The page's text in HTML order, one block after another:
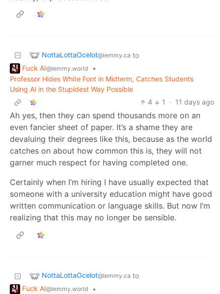
NottaLottaOcelot@lemmy.ca to
Fuck AI@lemmy.world
•
Professor Hides White Font in Midterm, Catches Students
Using AI in the Stupidest Way Possible
4
1 · 11 days ago
Ah yes, then they can spend thousands more on an
even fancier sheet of paper. It’s a shame they are
devaluing their degrees like this, because as the world
catches on about how common this is, they will not
garner much respect for having completed one.
Certainly when I’m hiring I have usually expected that
someone with a university education might have good
written communication or language skills. But now I’m
realizing that this may no longer be sensible.
NottaLottaOcelot@lemmy.ca to
Fuck AI@lemmy.world
•